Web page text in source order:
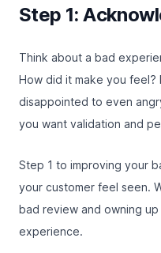
Step 1:
Think about a bad
How did it make you feel?
disappointed to even
you want validation and
Step 1 to improving your
your customer feel seen.
bad review and owning
experience.